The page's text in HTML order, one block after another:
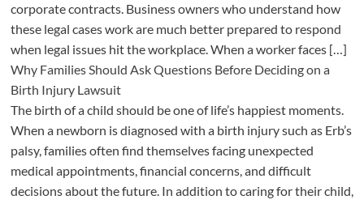
corporate contracts. Business owners who understand how
these legal cases work are much better prepared to respond
when legal issues hit the workplace. When a worker faces […]
Why Families Should Ask Questions Before Deciding on a
Birth Injury Lawsuit
The birth of a child should be one of life’s happiest moments.
When a newborn is diagnosed with a birth injury such as Erb’s
palsy, families often find themselves facing unexpected
medical appointments, financial concerns, and difficult
decisions about the future. In addition to caring for their child,